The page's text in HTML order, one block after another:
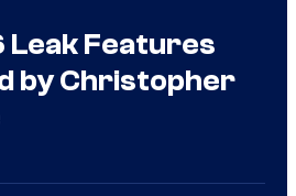
Leak Features
by Christopher